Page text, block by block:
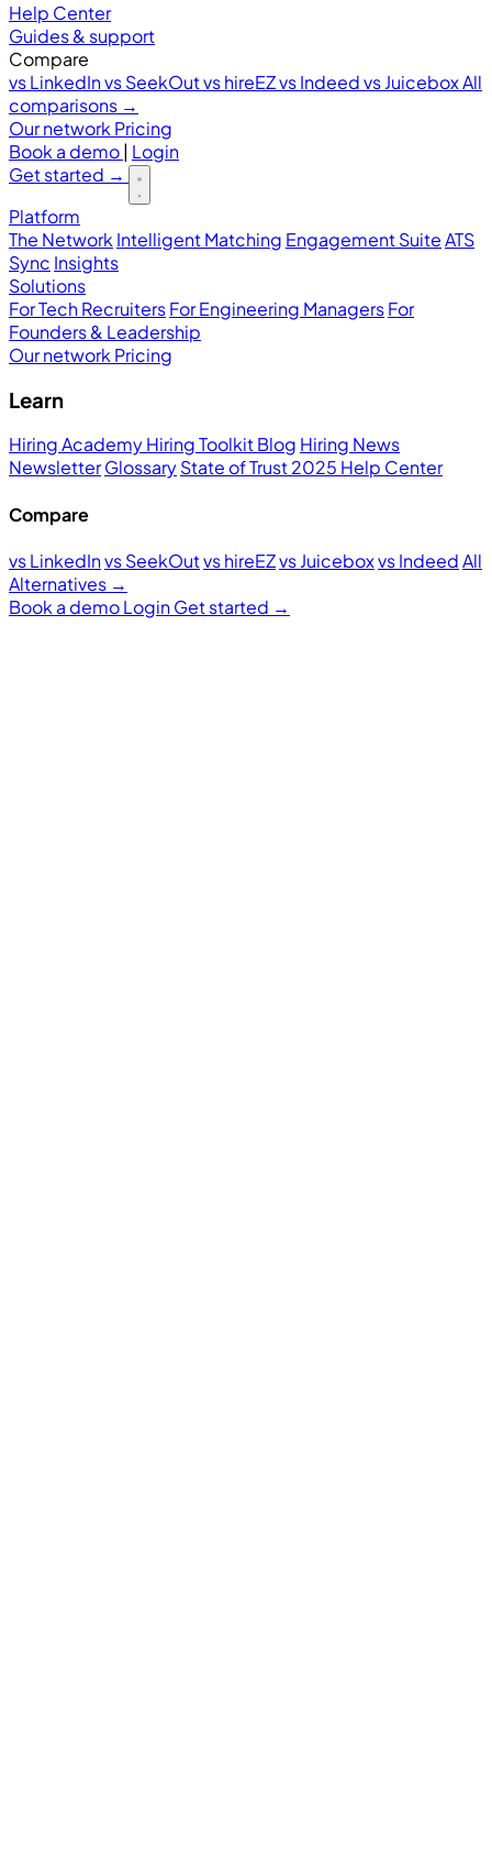
Help Center
Guides & support
Compare
vs LinkedInvs SeekOutvs hireEZvs Indeedvs JuiceboxAll
comparisons →
Our network Pricing
Book a demo| Login
Get started →
Platform
The Network Intelligent Matching Engagement SuiteATS
Sync Insights
Solutions
For Tech RecruitersFor Engineering ManagersFor
Founders & Leadership
Our network Pricing
Learn
Hiring AcademyHiring ToolkitBlog Hiring News
NewsletterGlossaryState of Trust 2025 Help Center
Compare
vs LinkedInvs SeekOutvs hireEZvs Juiceboxvs IndeedAll
Alternatives →
Book a demoLoginGet started →